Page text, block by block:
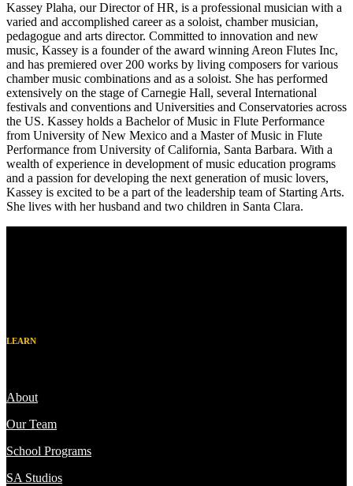
Kassey Plaha, our Director of HR, is a professional musician with a
varied and accomplished career as a soloist, chamber musician,
pedagogue and arts director. Committed to innovation and new
music, Kassey is a founder of the award winning Areon Flutes Inc,
and has premiered over 200 works by living composers for various
chamber music combinations and as a soloist. She has performed
extensively on the stage of Carnegie Hall, several International
festivals and conventions and Universities and Conservatories across
the US. Kassey holds a Bachelor of Music in Flute Performance
from University of New Mexico and a Master of Music in Flute
Performance from University of California, Santa Barbara. With a
wealth of experience in development of music education programs
and a passion for developing the next generation of music lovers,
Kassey is excited to be a part of the leadership team of Starting Arts.
She lives with her husband and two children in Santa Clara.
LEARN
About
Our Team
School Programs
SA Studios